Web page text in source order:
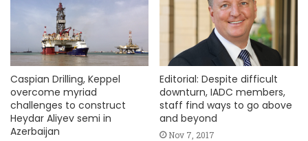
Caspian Drilling, Keppel
overcome myriad
challenges to construct
Heydar Aliyev semi in
Azerbaijan
Editorial: Despite difficult
downturn, IADC members,
staff find ways to go above
and beyond
Nov 7, 2017